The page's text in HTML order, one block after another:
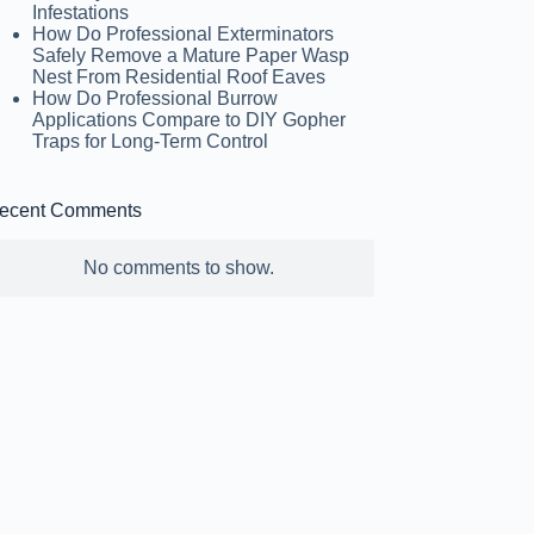
Infestations
How Do Professional Exterminators
Safely Remove a Mature Paper Wasp
Nest From Residential Roof Eaves
How Do Professional Burrow
Applications Compare to DIY Gopher
Traps for Long-Term Control
Comments
No comments to show.